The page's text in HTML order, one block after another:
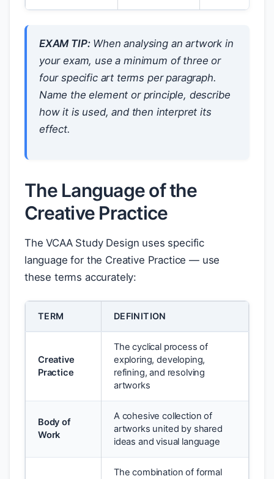
EXAM TIP:When analysing an artwork in
your exam, use a minimum of three or
four specific art terms per paragraph.
Name the element or principle, describe
how it is used, and then interpret its
effect.
The Language of the
Creative Practice
The VCAA Study Design uses specific
language for the Creative Practice — use
these terms accurately:
TERM DEFINITION
Creative
Practice
The cyclical process of
exploring, developing,
refining, and resolving
artworks
Body of
Work
A cohesive collection of
artworks united by shared
ideas and visual language
The combination of formal